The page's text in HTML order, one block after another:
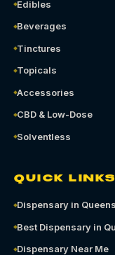
Edibles
Beverages
Tinctures
Topicals
Accessories
CBD & Low-Dose
Solventless
QUICK LINKS
Dispensary in Queens
Best Dispensary in
Dispensary Near Me